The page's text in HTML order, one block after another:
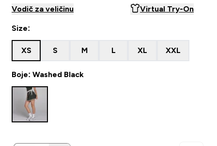
Vodič za veličinu Virtual Try-On
Size:
XS S M L XL XXL
Boje: Washed Black